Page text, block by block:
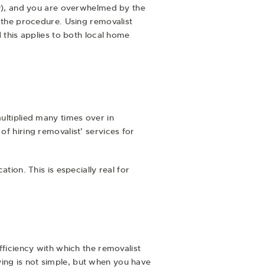
and you are overwhelmed by the
procedure. Using removalist
applies to both local home
many times over in
hiring removalist’ services for
This is especially real for
with which the removalist
is not simple, but when you have